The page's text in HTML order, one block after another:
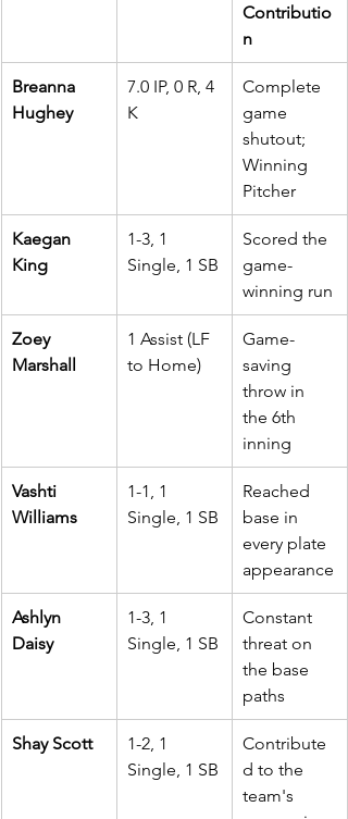
Contributio
n
Breanna
Hughey
7.0 IP, 0 R, 4
K
Complete
game
shutout;
Winning
Pitcher
Kaegan
King
1-3, 1
Single, 1 SB
Scored the
game-
winning run
Zoey
Marshall
1 Assist (LF
to Home)
Game-
saving
throw in
the 6th
inning
Vashti
Williams
1-1, 1
Single, 1 SB
Reached
base in
every plate
appearance
Ashlyn
Daisy
1-3, 1
Single, 1 SB
Constant
threat on
the base
paths
Shay Scott
1-2, 1
Single, 1 SB
Contribute
d to the
team's